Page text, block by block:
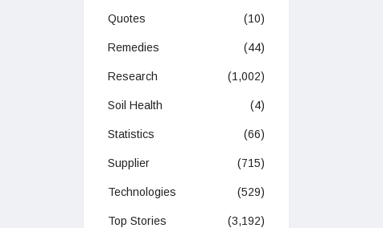
Quotes (10)
Remedies (44)
Research (1,002)
Soil Health (4)
Statistics (66)
Supplier (715)
Technologies (529)
Top Stories (3,192)